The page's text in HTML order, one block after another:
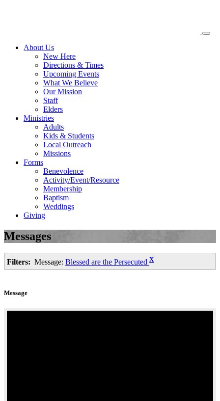
About Us
New Here
Directions & Times
Upcoming Events
What We Believe
Our Mission
Staff
Elders
Ministries
Adults
Kids & Students
Local Outreach
Missions
Forms
Benevolence
Activity/Event/Resource
Membership
Baptism
Weddings
Giving
Messages
Filters: Message: Blessed are the Persecuted X
Message